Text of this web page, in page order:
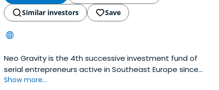
Similar investors
Save
Neo Gravity is the 4th successive investment fund of
serial entrepreneurs active in Southeast Europe since
2005.Investment strategy is to build increasing stakes in
Show more...